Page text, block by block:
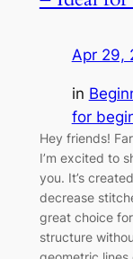
Apr 29,
in
for
Hey friends!
I’m excited to
you. It’s
decrease
great choice
structure